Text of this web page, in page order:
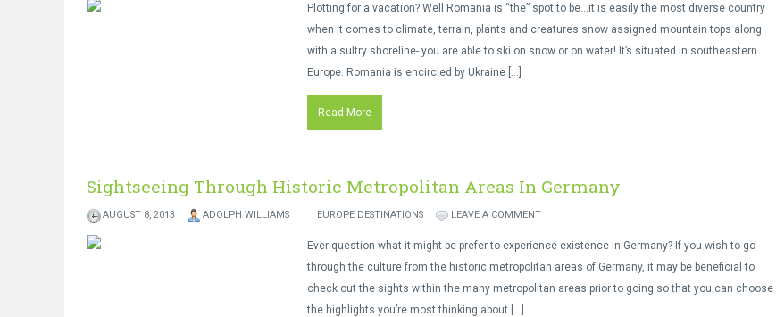
Plotting for a vacation? Well Romania is “the” spot to be…it is easily the most diverse country
when it comes to climate, terrain, plants and creatures snow assigned mountain tops along
with a sultry shoreline- you are able to ski on snow or on water! It’s situated in southeastern
Europe. Romania is encircled by Ukraine […]
Read More
Sightseeing Through Historic Metropolitan Areas In Germany
AUGUST 8, 2013 ADOLPH WILLIAMS EUROPE DESTINATIONS LEAVE A COMMENT
Ever question what it might be prefer to experience existence in Germany? If you wish to go
through the culture from the historic metropolitan areas of Germany, it may be beneficial to
check out the sights within the many metropolitan areas prior to going so that you can choose
the highlights you’re most thinking about […]